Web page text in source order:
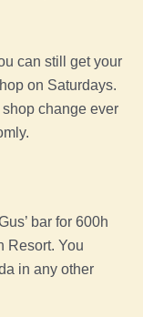
can still get your
on Saturdays.
change ever
bar for 600h
Resort. You
in any other